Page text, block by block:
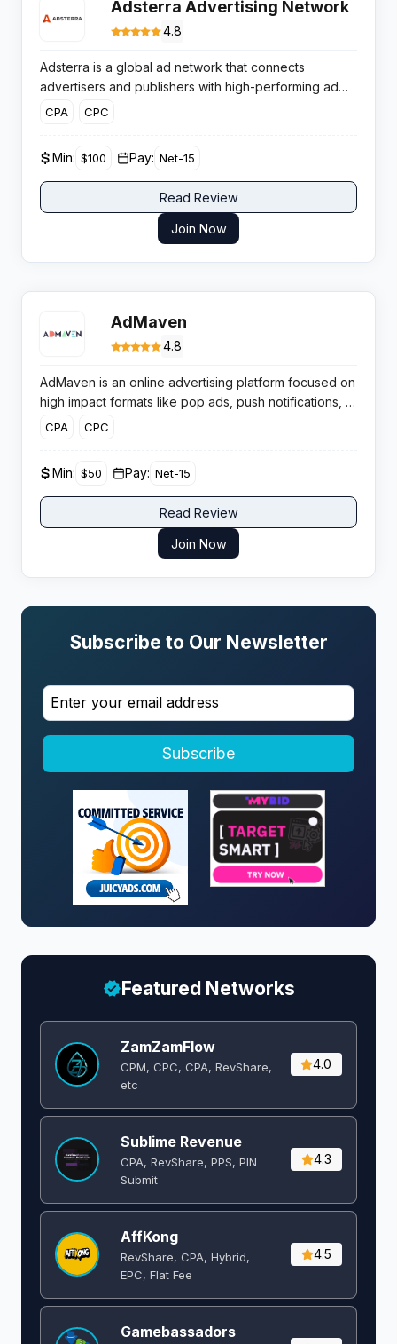
Adsterra Advertising Network
4.8
Adsterra is a global ad network that connects
advertisers and publishers with high-performing ad
formats and a partner-centric approach. It delivers
owners.
CPA CPC
Min: $100 Pay: Net-15
Read Review
Join Now
AdMaven
4.8
AdMaven is an online advertising platform focused on
high impact formats like pop ads, push notifications, in
page push and interstitials to help publishers boost ad
CPA CPC
Min: $50 Pay: Net-15
Read Review
Join Now
Subscribe to Our Newsletter
Subscribe
Featured Networks
ZamZamFlow
CPM, CPC, CPA, RevShare,
etc
4.0
Sublime Revenue
CPA, RevShare, PPS, PIN
Submit
4.3
AffKong
RevShare, CPA, Hybrid,
EPC, Flat Fee
4.5
Gamebassadors